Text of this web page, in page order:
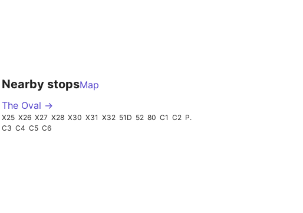
Nearby stopsMap
The Oval →
X25 X26 X27 X28 X30 X31 X32 51D 52 80 C1 C2
C3 C4 C5 C6
P29